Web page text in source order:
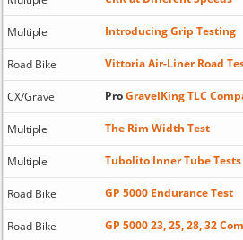
Multiple Introducing Grip Testing
Road Bike Vittoria Air-Liner Road
CX/Gravel ProGravelKing TLC
Multiple The Rim Width Test
Multiple Tubolito Inner Tube Tests
Road Bike GP 5000 Endurance Test
Road Bike GP 5000 23, 25, 28, 32